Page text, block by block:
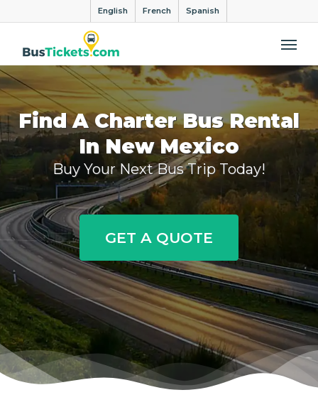
English French Spanish
Find A Charter Bus Rental
In New Mexico
Buy Your Next Bus Trip Today!
GET A QUOTE